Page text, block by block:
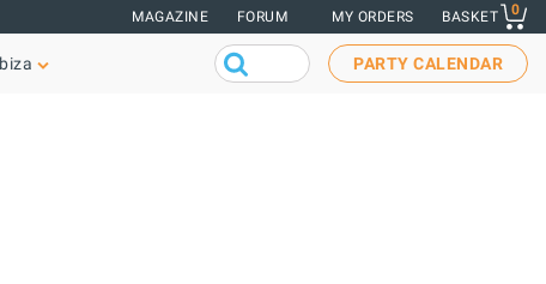
MAGAZINE FORUM MY ORDERS BASKET 0
PARTY CALENDAR